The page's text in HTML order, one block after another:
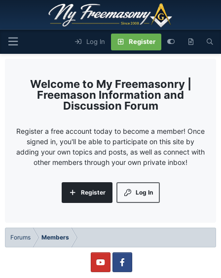
Log In Register
My Freemasonry |
Freemason Information and
Discussion Forum
Register a free account today to become a member! Once
signed in, you'll be able to participate on this site by
adding your own topics and posts, as well as connect with
other members through your own private inbox!
Log In
Register
Forums Members